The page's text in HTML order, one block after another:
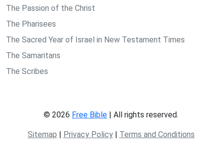
The Passion of the Christ
The Pharisees
The Sacred Year of Israel in New Testament Times
The Samaritans
The Scribes
© 2026 Free Bible | All rights reserved.
Sitemap | Privacy Policy| Terms and Conditions